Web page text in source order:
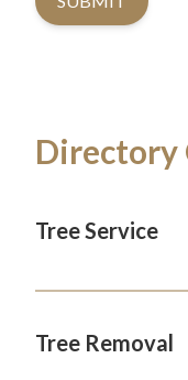
Directory
Tree Service
Tree Service In
Tree Service In
Tree Removal